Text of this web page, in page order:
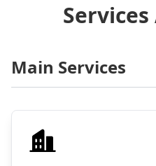
Main Services